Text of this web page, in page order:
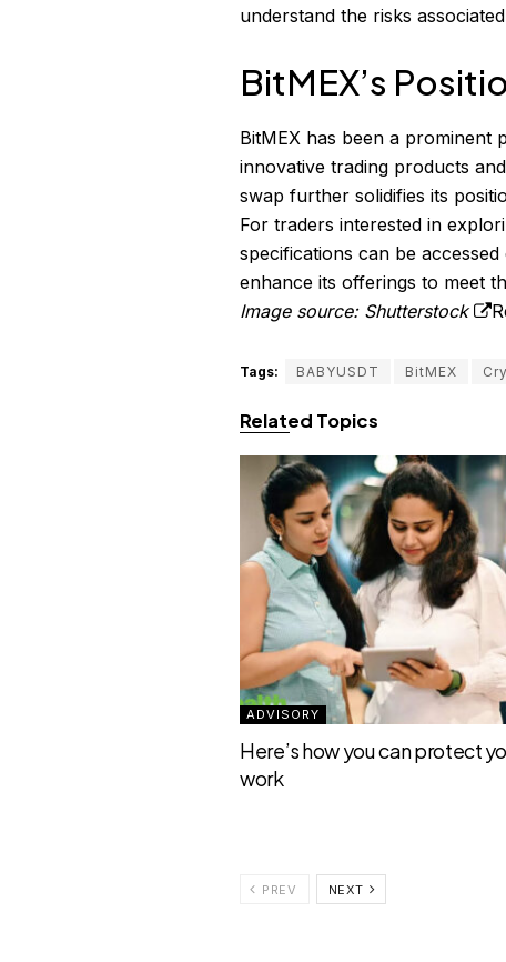
understand the risks
BitMEX’s
BitMEX has been a
innovative trading products
swap further solidifies its
For traders interested in
specifications can be
enhance its offerings to meet
Image source: Shutterstock
Tags: BABYUSDT BitMEX
Related Topics
ADVISORY
Here’s how you can protect
work
PREV NEXT